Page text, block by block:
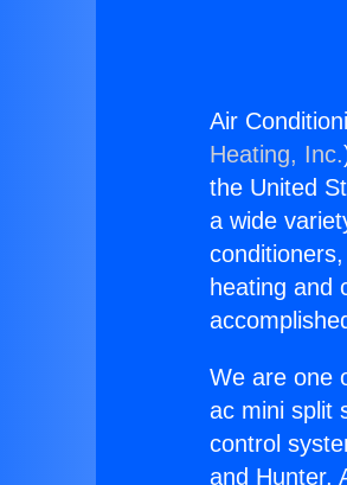
Air
Heating, Inc.
the United
a wide
heating and
We are one
ac mini split
control
and Hunter,